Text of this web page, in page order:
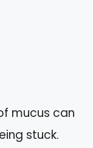
mucus can
stuck.